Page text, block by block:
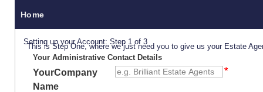
Home
Setting up your Account: Step 1 of 3
This is Step One, where we just need you to give us your Estate
Your Administrative Contact Details
YourCompany
Name